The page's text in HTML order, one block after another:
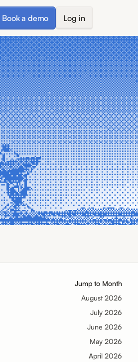
Book a demo Log in
Jump to Month
August 2026
July 2026
June 2026
May 2026
April 2026